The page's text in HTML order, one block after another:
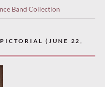
Band Collection
(JUNE 22,